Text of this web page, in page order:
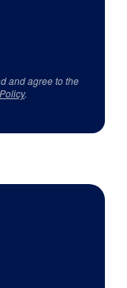
and agree to the
.